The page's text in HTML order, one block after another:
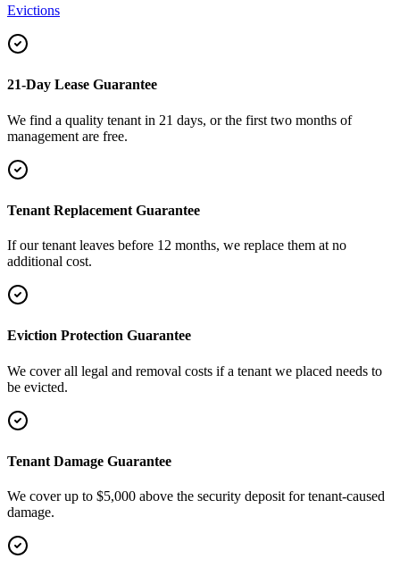
Evictions
21-Day Lease Guarantee
We find a quality tenant in 21 days, or the first two months of
management are free.
Tenant Replacement Guarantee
If our tenant leaves before 12 months, we replace them at no
additional cost.
Eviction Protection Guarantee
We cover all legal and removal costs if a tenant we placed needs to
be evicted.
Tenant Damage Guarantee
We cover up to $5,000 above the security deposit for tenant-caused
damage.